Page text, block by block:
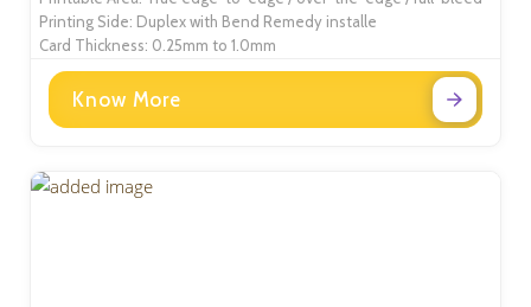
Printing Side: Duplex with Bend Remedy installe
Card Thickness: 0.25mm to 1.0mm
Know More